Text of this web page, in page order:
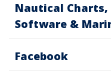
Nautical
Software &
Facebook